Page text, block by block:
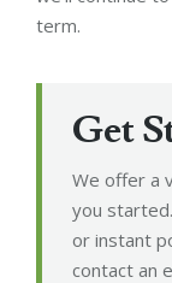
term.
Get
We offer a
you started.
or instant
contact an